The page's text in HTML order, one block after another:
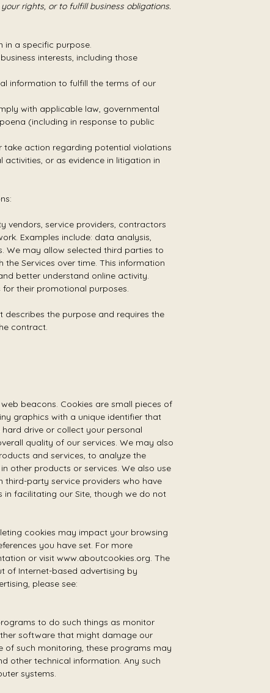
rights, or to fulfill business obligations.
in a specific purpose.
interests, including those
information to fulfill the terms of our
with applicable law, governmental
(including in response to public
take action regarding potential violations
or as evidence in litigation in
vendors, service providers, contractors
Examples include: data analysis,
We may allow selected third parties to
Services over time. This information
better understand online activity.
their promotional purposes.
the purpose and requires the
contract.
beacons. Cookies are small pieces of
graphics with a unique identifier that
drive or collect your personal
quality of our services. We may also
and services, to analyze the
other products or services. We also use
party service providers who have
facilitating our Site, though we do not
cookies may impact your browsing
you have set. For more
or visit www.aboutcookies.org. The
of Internet-based advertising by
please see:
to do such things as monitor
software that might damage our
of such monitoring, these programs may
other technical information. Any such
systems.